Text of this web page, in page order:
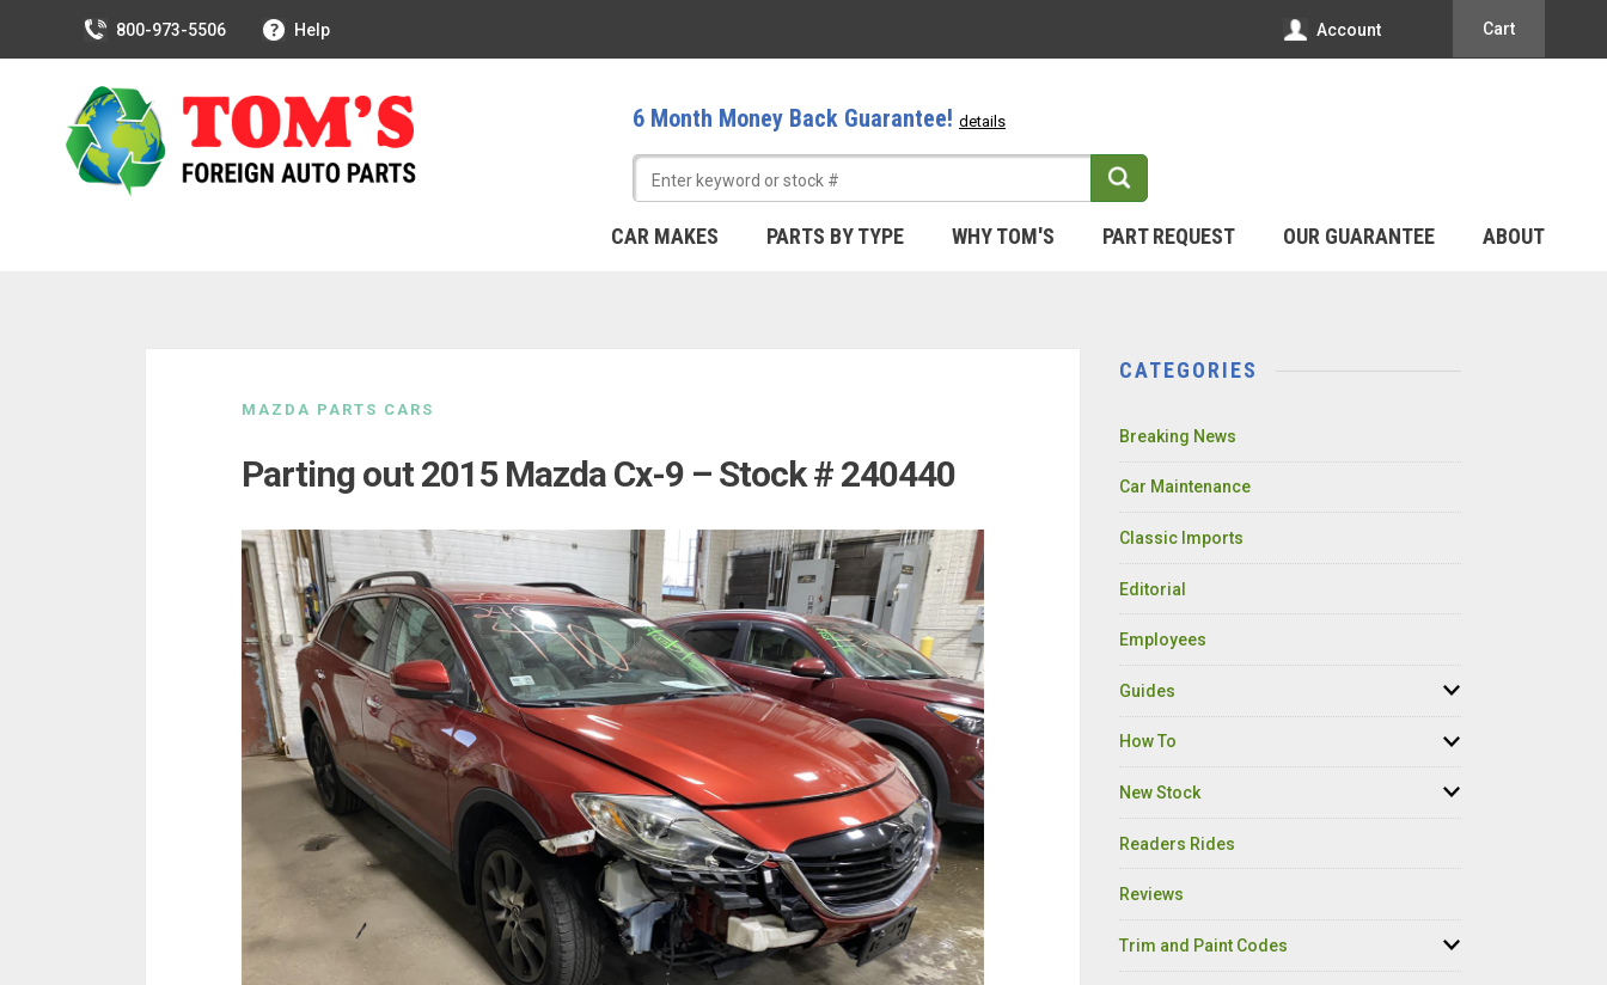
800-973-5506 Help Account Cart
6 Month Money Back Guarantee! details
CAR MAKES PARTS BY TYPE WHY TOM'S PART REQUEST OUR GUARANTEE ABOUT
MAZDA PARTS CARS
Parting out 2015 Mazda Cx-9 – Stock # 240440
CATEGORIES
Breaking News
Car Maintenance
Classic Imports
Editorial
Employees
Guides
How To
New Stock
Readers Rides
Reviews
Trim and Paint Codes